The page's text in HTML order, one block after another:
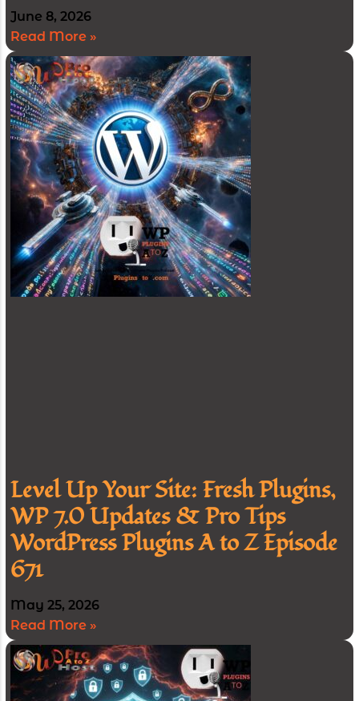
June 8, 2026
Read More »
Level Up Your Site: Fresh Plugins,
WP 7.0 Updates & Pro Tips
WordPress Plugins A to Z Episode
671
May 25, 2026
Read More »